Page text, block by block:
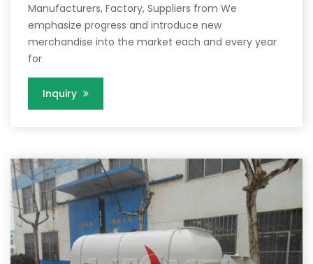
Manufacturers, Factory, Suppliers from We
emphasize progress and introduce new
merchandise into the market each and every year
for
Inquiry